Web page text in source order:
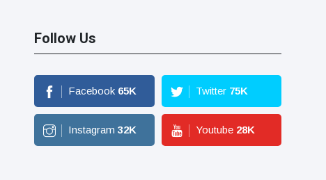
Follow Us
Facebook 65K Twitter 75K
Instagram 32K Youtube 28K